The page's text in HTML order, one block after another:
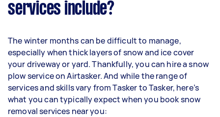
services include?
The winter months can be difficult to manage,
especially when thick layers of snow and ice cover
your driveway or yard. Thankfully, you can hire a snow
plow service on Airtasker. And while the range of
services and skills vary from Tasker to Tasker, here’s
what you can typically expect when you book snow
removal services near you: